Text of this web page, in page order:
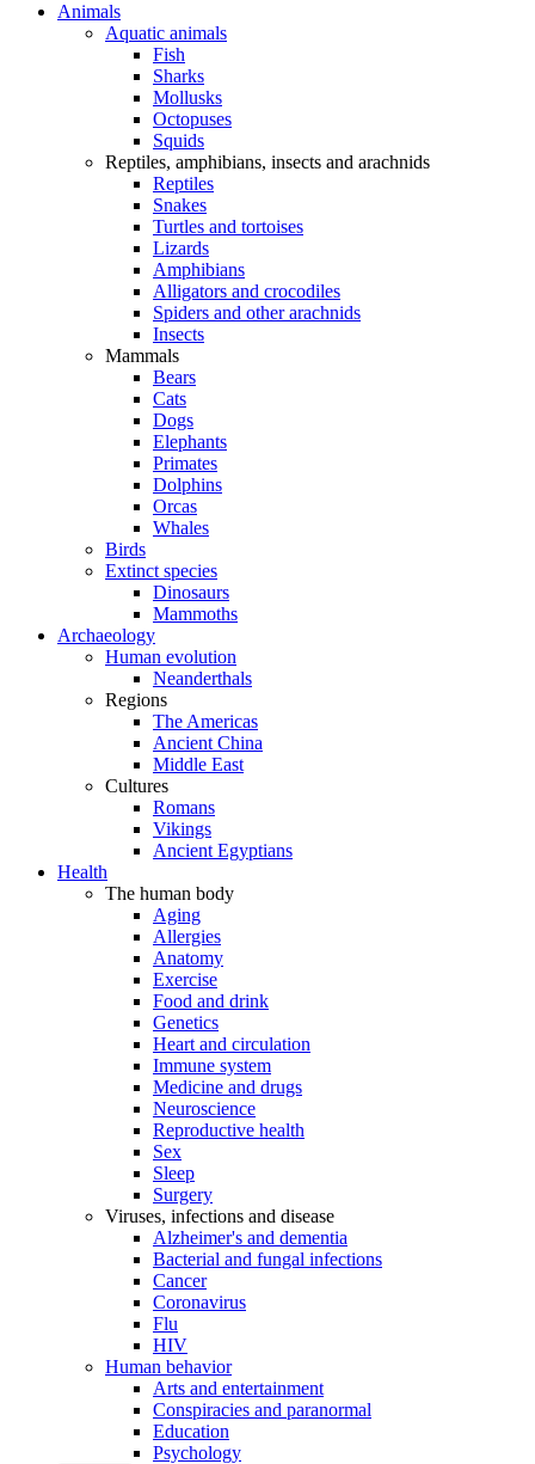
Animals
Aquatic animals
Fish
Sharks
Mollusks
Octopuses
Squids
Reptiles, amphibians, insects and arachnids
Reptiles
Snakes
Turtles and tortoises
Lizards
Amphibians
Alligators and crocodiles
Spiders and other arachnids
Insects
Mammals
Bears
Cats
Dogs
Elephants
Primates
Dolphins
Orcas
Whales
Birds
Extinct species
Dinosaurs
Mammoths
Archaeology
Human evolution
Neanderthals
Regions
The Americas
Ancient China
Middle East
Cultures
Romans
Vikings
Ancient Egyptians
Health
The human body
Aging
Allergies
Anatomy
Exercise
Food and drink
Genetics
Heart and circulation
Immune system
Medicine and drugs
Neuroscience
Reproductive health
Sex
Sleep
Surgery
Viruses, infections and disease
Alzheimer's and dementia
Bacterial and fungal infections
Cancer
Coronavirus
Flu
HIV
Human behavior
Arts and entertainment
Conspiracies and paranormal
Education
Psychology